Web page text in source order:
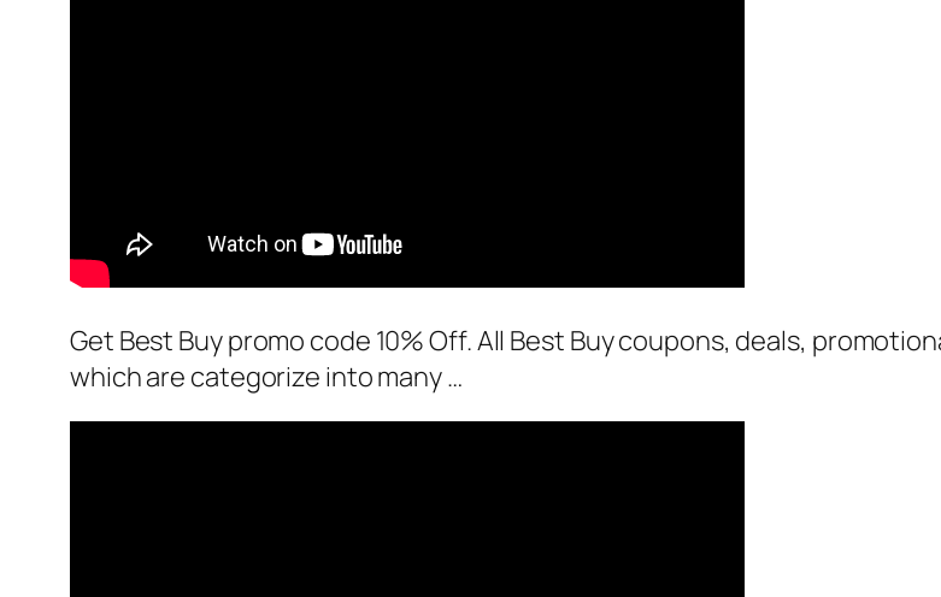
Get Best Buy promo code 10% Off. All Best Buy coupons, deals,
which are categorize into many …